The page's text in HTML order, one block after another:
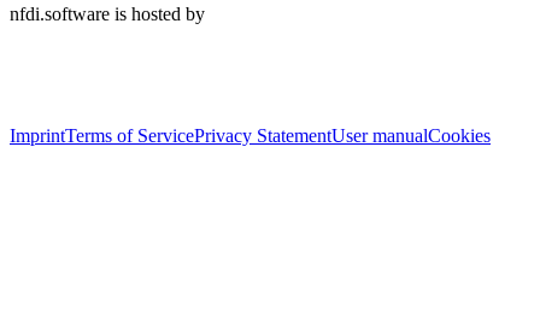
nfdi.software is hosted by
ImprintTerms of ServicePrivacy StatementUser manualCookies